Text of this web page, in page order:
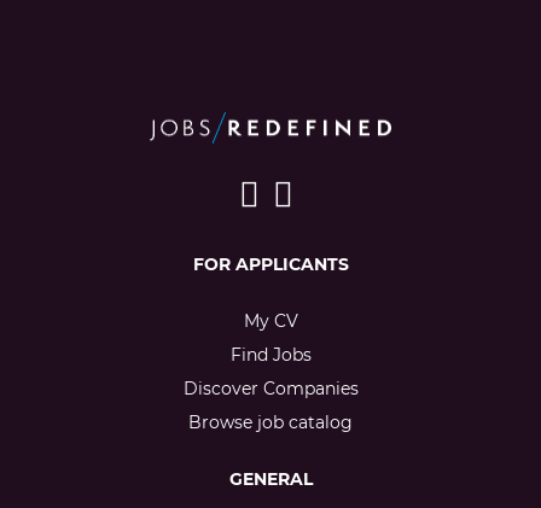
FOR APPLICANTS
My CV
Find Jobs
Discover Companies
Browse job catalog
GENERAL